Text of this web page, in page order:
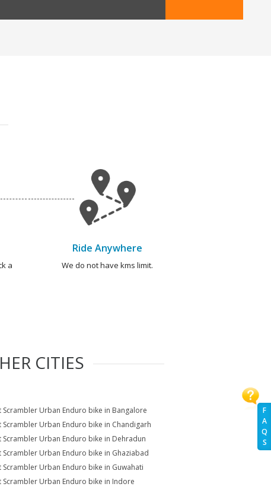
F
A
Q
S
a
Ride Anywhere
We do not have kms limit.
CITIES
Scrambler Urban Enduro bike in Bangalore
Scrambler Urban Enduro bike in Chandigarh
Scrambler Urban Enduro bike in Dehradun
Scrambler Urban Enduro bike in Ghaziabad
Scrambler Urban Enduro bike in Guwahati
Scrambler Urban Enduro bike in Indore